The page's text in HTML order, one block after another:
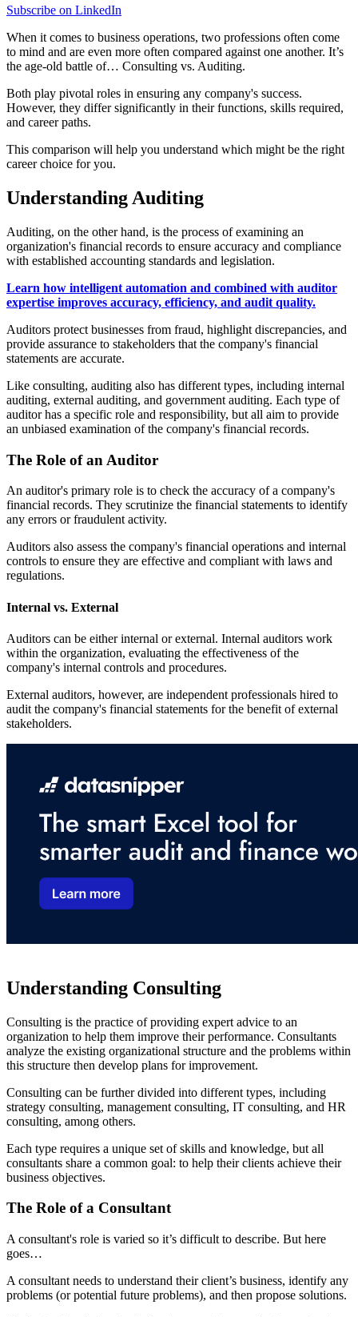
Subscribe on LinkedIn
When it comes to business operations, two professions often come
to mind and are even more often compared against one another. It’s
the age-old battle of… Consulting vs. Auditing.
Both play pivotal roles in ensuring any company's success.
However, they differ significantly in their functions, skills required,
and career paths.
This comparison will help you understand which might be the right
career choice for you.
Understanding Auditing
Auditing, on the other hand, is the process of examining an
organization's financial records to ensure accuracy and compliance
with established accounting standards and legislation.
Learn how intelligent automation and combined with auditor
expertise improves accuracy, efficiency, and audit quality.
Auditors protect businesses from fraud, highlight discrepancies, and
provide assurance to stakeholders that the company's financial
statements are accurate.
Like consulting, auditing also has different types, including internal
auditing, external auditing, and government auditing. Each type of
auditor has a specific role and responsibility, but all aim to provide
an unbiased examination of the company's financial records.
The Role of an Auditor
An auditor's primary role is to check the accuracy of a company's
financial records. They scrutinize the financial statements to identify
any errors or fraudulent activity.
Auditors also assess the company's financial operations and internal
controls to ensure they are effective and compliant with laws and
regulations.
Internal vs. External
Auditors can be either internal or external. Internal auditors work
within the organization, evaluating the effectiveness of the
company's internal controls and procedures.
External auditors, however, are independent professionals hired to
audit the company's financial statements for the benefit of external
stakeholders.
Understanding Consulting
Consulting is the practice of providing expert advice to an
organization to help them improve their performance. Consultants
analyze the existing organizational structure and the problems within
this structure then develop plans for improvement.
Consulting can be further divided into different types, including
strategy consulting, management consulting, IT consulting, and HR
consulting, among others.
Each type requires a unique set of skills and knowledge, but all
consultants share a common goal: to help their clients achieve their
business objectives.
The Role of a Consultant
A consultant's role is varied so it’s difficult to describe. But here
goes…
A consultant needs to understand their client’s business, identify any
problems (or potential future problems), and then propose solutions.